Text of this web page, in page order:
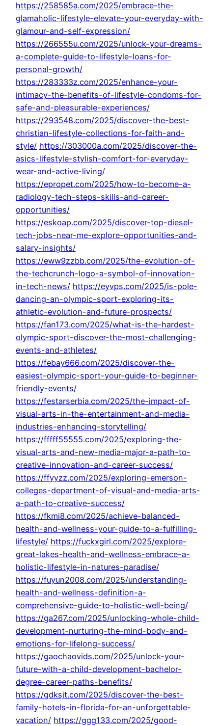
https://258585a.com/2025/embrace-the-
glamaholic-lifestyle-elevate-your-everyday-with-
glamour-and-self-expression/
https://266555u.com/2025/unlock-your-dreams-
a-complete-guide-to-lifestyle-loans-for-
personal-growth/
https://283333z.com/2025/enhance-your-
intimacy-the-benefits-of-lifestyle-condoms-for-
safe-and-pleasurable-experiences/
https://293548.com/2025/discover-the-best-
christian-lifestyle-collections-for-faith-and-
style/ https://303000a.com/2025/discover-the-
asics-lifestyle-stylish-comfort-for-everyday-
wear-and-active-living/
https://epropet.com/2025/how-to-become-a-
radiology-tech-steps-skills-and-career-
opportunities/
https://eskoap.com/2025/discover-top-diesel-
tech-jobs-near-me-explore-opportunities-and-
salary-insights/
https://eww9zzbb.com/2025/the-evolution-of-
the-techcrunch-logo-a-symbol-of-innovation-
in-tech-news/ https://eyvps.com/2025/is-pole-
dancing-an-olympic-sport-exploring-its-
athletic-evolution-and-future-prospects/
https://fan173.com/2025/what-is-the-hardest-
olympic-sport-discover-the-most-challenging-
events-and-athletes/
https://febay666.com/2025/discover-the-
easiest-olympic-sport-your-guide-to-beginner-
friendly-events/
https://festarserbia.com/2025/the-impact-of-
visual-arts-in-the-entertainment-and-media-
industries-enhancing-storytelling/
https://fffff55555.com/2025/exploring-the-
visual-arts-and-new-media-major-a-path-to-
creative-innovation-and-career-success/
https://ffyyzz.com/2025/exploring-emerson-
colleges-department-of-visual-and-media-arts-
a-path-to-creative-success/
https://fkmi8.com/2025/achieve-balanced-
health-and-wellness-your-guide-to-a-fulfilling-
lifestyle/ https://fuckxgirl.com/2025/explore-
great-lakes-health-and-wellness-embrace-a-
holistic-lifestyle-in-natures-paradise/
https://fuyun2008.com/2025/understanding-
health-and-wellness-definition-a-
comprehensive-guide-to-holistic-well-being/
https://ga267.com/2025/unlocking-whole-child-
development-nurturing-the-mind-body-and-
emotions-for-lifelong-success/
https://gaochaovids.com/2025/unlock-your-
future-with-a-child-development-bachelor-
degree-career-paths-benefits/
https://gdksjt.com/2025/discover-the-best-
family-hotels-in-florida-for-an-unforgettable-
vacation/ https://ggg133.com/2025/good-